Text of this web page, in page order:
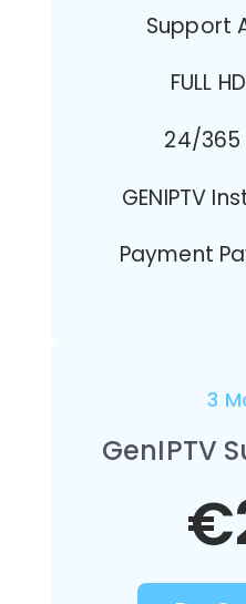
Support
FULL
24/365
GENIPTV
Payment
3
GenIPTV